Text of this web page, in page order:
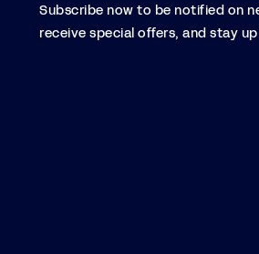
Subscribe now to be notified on
receive special offers, and stay